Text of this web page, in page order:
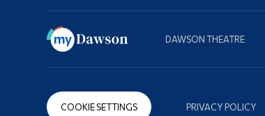
DAWSON THEATRE
COOKIE SETTINGS PRIVACY POLICY